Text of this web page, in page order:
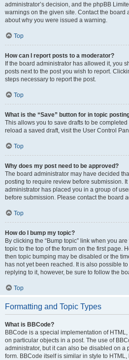
administrator’s decision, and the phpBB
warnings on the given site. Contact the board
about why you were issued a warning.
Top
How can I report posts to a moderator?
If the board administrator has allowed it, you
posts next to the post you wish to report.
steps necessary to report the post.
Top
What is the “Save” button for in topic
This allows you to save drafts to be
reload a saved draft, visit the User Control
Top
Why does my post need to be approved?
The board administrator may have decided
posting to require review before submission.
administrator has placed you in a group of
before submission. Please contact the board
Top
How do I bump my topic?
By clicking the “Bump topic” link when you
topic to the top of the forum on the first page.
then topic bumping may be disabled or the
has not yet been reached. It is also possible
replying to it, however, be sure to follow the
Top
Formatting and Topic Types
What is BBCode?
BBCode is a special implementation of
on particular objects in a post. The use of
administrator, but it can also be disabled on a
form. BBCode itself is similar in style to